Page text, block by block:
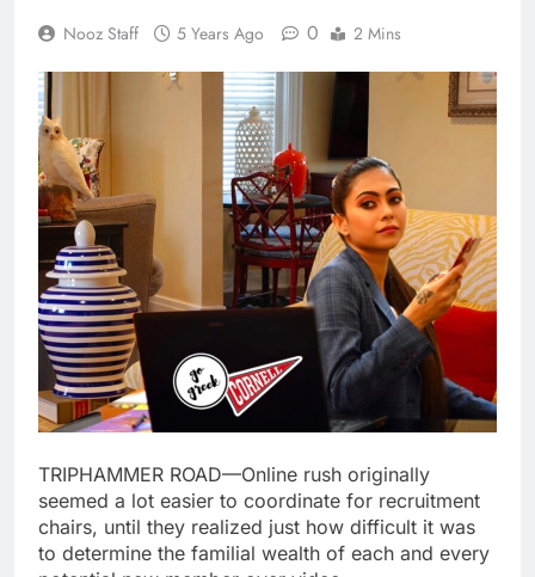
Nooz Staff 5 Years Ago 0 2 Mins
TRIPHAMMER ROAD—Online rush originally
seemed a lot easier to coordinate for recruitment
chairs, until they realized just how difficult it was
to determine the familial wealth of each and every